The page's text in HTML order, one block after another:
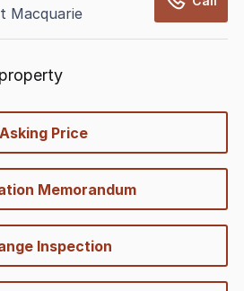
Macquarie
Asking Price
Memorandum
Inspection